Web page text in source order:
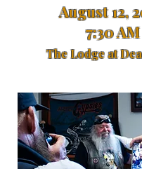
August 12,
7:30 AM
The Lodge at